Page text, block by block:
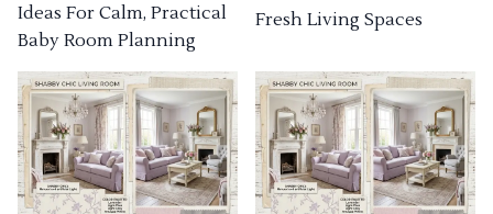
Ideas For Calm, Practical
Baby Room Planning
Fresh Living Spaces